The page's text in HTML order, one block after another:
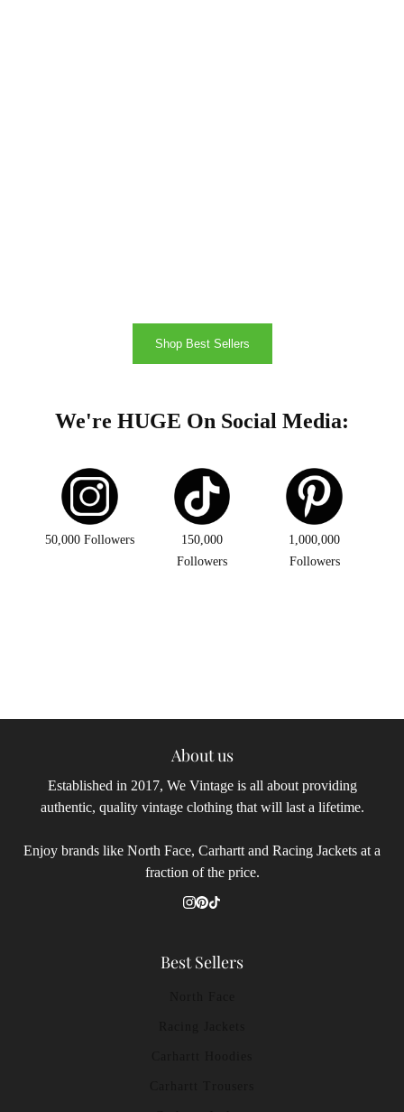
Shop Best Sellers
We're HUGE On Social Media:
50,000 Followers
150,000
Followers
1,000,000
Followers
About us
Established in 2017, We Vintage is all about providing
authentic, quality vintage clothing that will last a lifetime.
Enjoy brands like North Face, Carhartt and Racing Jackets at a
fraction of the price.
Best Sellers